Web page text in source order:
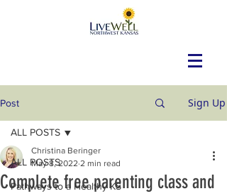
Post Sign Up
ALL POSTS
Pathways to a Healthy KS
ALL POSTS
Complete free parenting class and
Christina Beringer
May 8, 2022 2 min read